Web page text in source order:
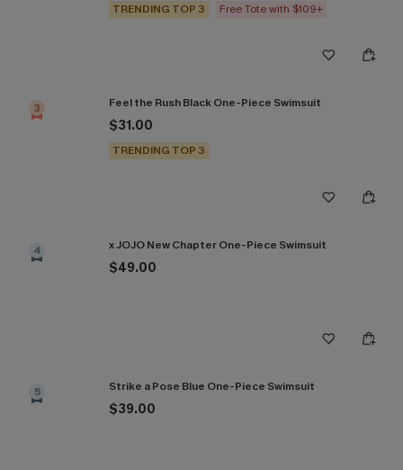
TRENDING TOP 3 Free Tote with $109+
3 Feel the Rush Black One-Piece Swimsuit
$31.00
TRENDING TOP 3
4 x JOJO New Chapter One-Piece Swimsuit
$49.00
5 Strike a Pose Blue One-Piece Swimsuit
$39.00